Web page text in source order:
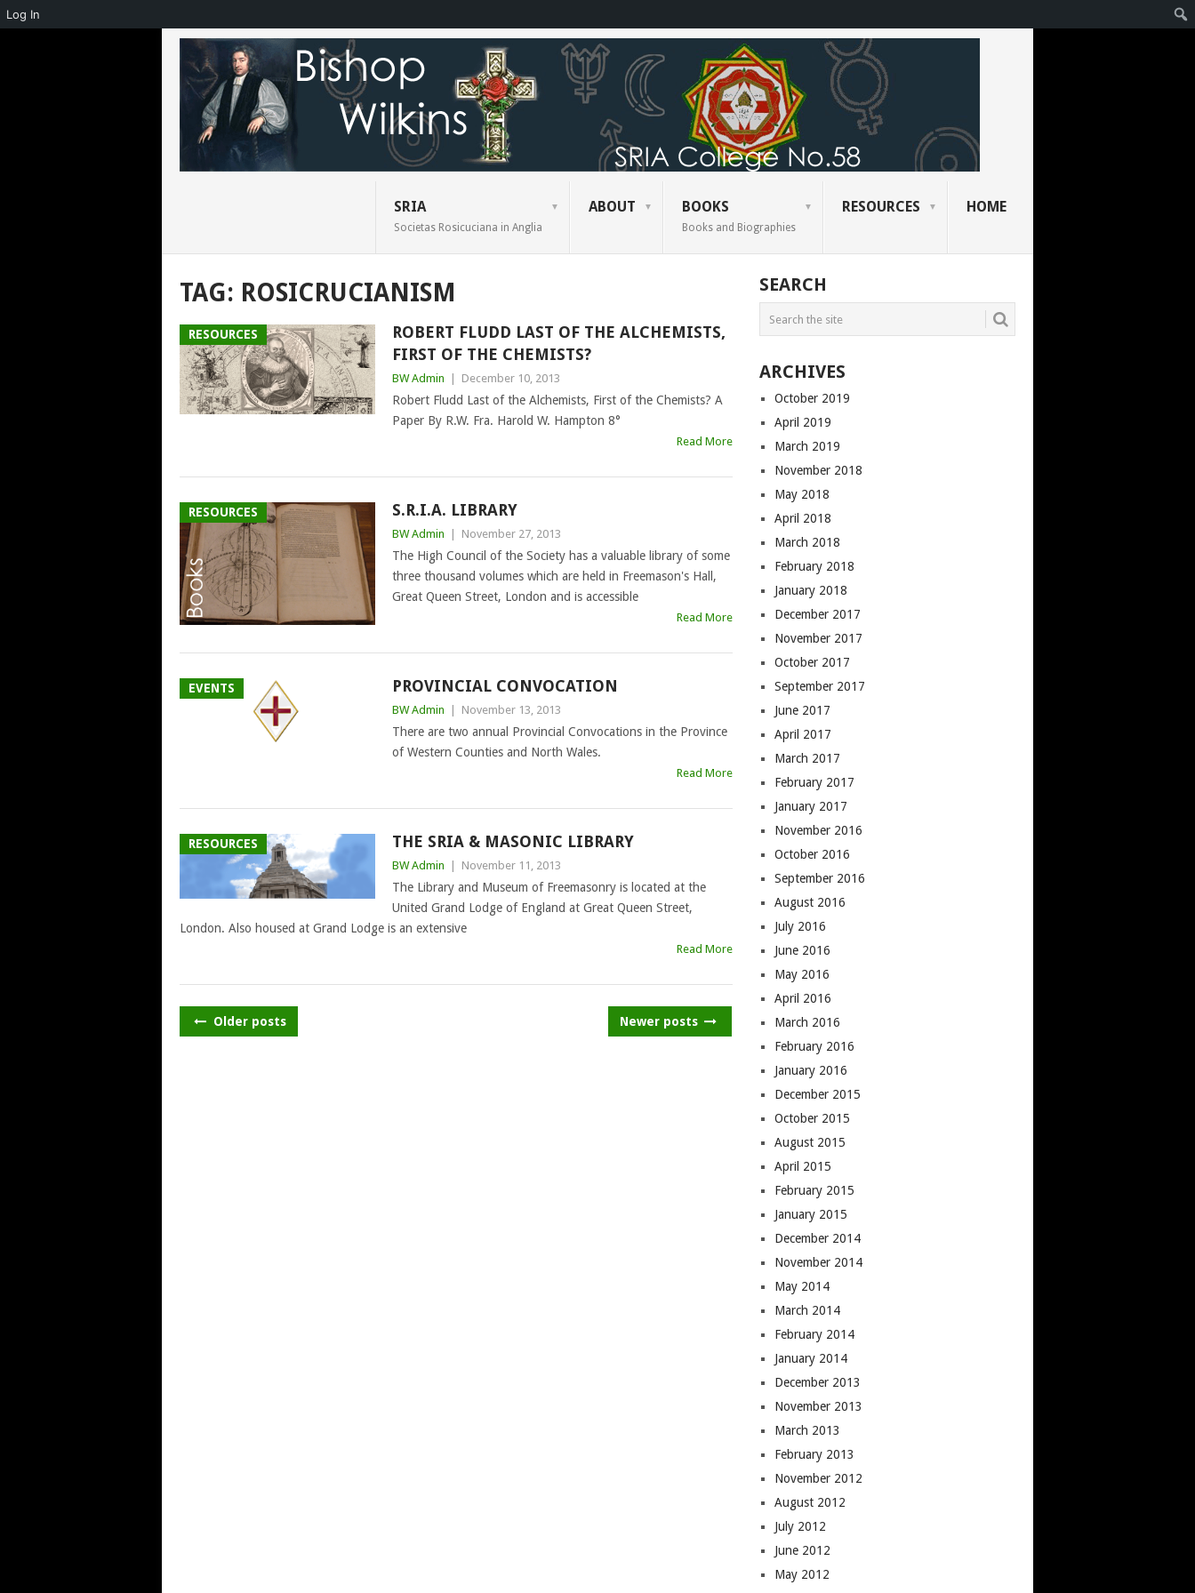
SRIA
Societas Rosicuciana in Anglia
ABOUT BOOKS
Books and Biographies
RESOURCES HOME
TAG: ROSICRUCIANISM
RESOURCES
ROBERT FLUDD LAST OF THE ALCHEMISTS,
FIRST OF THE CHEMISTS?
BW Admin December 10, 2013
Robert Fludd Last of the Alchemists, First of the Chemists? A
Paper By R.W. Fra. Harold W. Hampton 8°
Read More
RESOURCES S.R.I.A. LIBRARY
BW Admin November 27, 2013
The High Council of the Society has a valuable library of some
three thousand volumes which are held in Freemason's Hall,
Great Queen Street, London and is accessible
Read More
EVENTS PROVINCIAL CONVOCATION
BW Admin November 13, 2013
There are two annual Provincial Convocations in the Province
of Western Counties and North Wales.
Read More
RESOURCES THE SRIA & MASONIC LIBRARY
BW Admin November 11, 2013
The Library and Museum of Freemasonry is located at the
United Grand Lodge of England at Great Queen Street,
London. Also housed at Grand Lodge is an extensive
Read More
POSTS
Older posts Newer posts
SEARCH
ARCHIVES
October 2019
April 2019
March 2019
November 2018
May 2018
April 2018
March 2018
February 2018
January 2018
December 2017
November 2017
October 2017
September 2017
June 2017
April 2017
March 2017
February 2017
January 2017
November 2016
October 2016
September 2016
August 2016
July 2016
June 2016
May 2016
April 2016
March 2016
February 2016
January 2016
December 2015
October 2015
August 2015
April 2015
February 2015
January 2015
December 2014
November 2014
May 2014
March 2014
February 2014
January 2014
December 2013
November 2013
March 2013
February 2013
November 2012
August 2012
July 2012
June 2012
May 2012
Log In